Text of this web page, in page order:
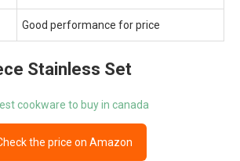
Good performance for price
Stainless Set
the price on Amazon